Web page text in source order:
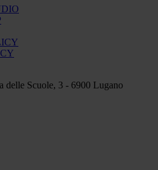
delle Scuole, 3 - 6900 Lugano